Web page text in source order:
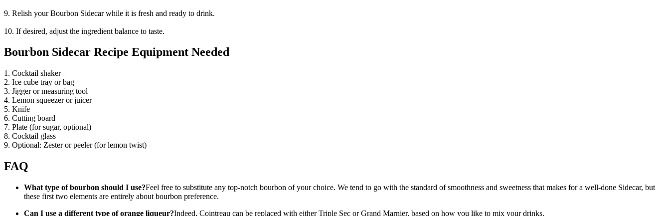
9. Relish your Bourbon Sidecar while it is fresh and ready to drink.
10. If desired, adjust the ingredient balance to taste.
Bourbon Sidecar Recipe Equipment Needed
1. Cocktail shaker
2. Ice cube tray or bag
3. Jigger or measuring tool
4. Lemon squeezer or juicer
5. Knife
6. Cutting board
7. Plate (for sugar, optional)
8. Cocktail glass
9. Optional: Zester or peeler (for lemon twist)
FAQ
What type of bourbon should I use?Feel free to substitute any top-notch bourbon of your choice. We tend to go with the standard of smoothness and sweetness that makes for a well-done Sidecar, but
these first two elements are entirely about bourbon preference.
Can I use a different type of orange liqueur?Indeed, Cointreau can be replaced with either Triple Sec or Grand Marnier, based on how you like to mix your drinks.